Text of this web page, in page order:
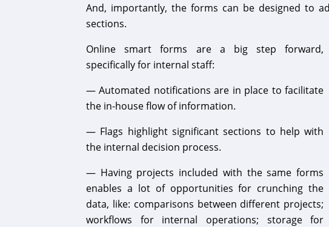
And, importantly, the forms can be designed to
sections.
Online smart forms are a big step forward,
specifically for internal staff:
— Automated notifications are in place to facilitate
the in-house flow of information.
— Flags highlight significant sections to help with
the internal decision process.
— Having projects included with the same forms
enables a lot of opportunities for crunching the
data, like: comparisons between different projects;
workflows for internal operations; storage for